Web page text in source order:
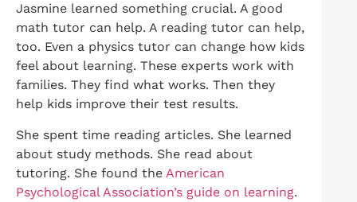
Jasmine learned something crucial. A good
math tutor can help. A reading tutor can help,
too. Even a physics tutor can change how kids
feel about learning. These experts work with
families. They find what works. Then they
help kids improve their test results.
She spent time reading articles. She learned
about study methods. She read about
tutoring. She found the American
Psychological Association’s guide on learning.